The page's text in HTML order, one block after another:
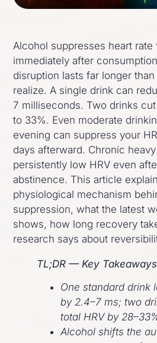
Alcohol suppresses heart rate
immediately after
disruption lasts far longer
realize. A single drink can
7 milliseconds. Two drinks
to 33%. Even moderate
evening can suppress your
days afterward. Chronic
persistently low HRV even
abstinence. This article
physiological mechanism
suppression, what the latest
shows, how long recovery
research says about
TL;DR — Key Takeaways
One standard drink
by 2.4–7 ms; two
total HRV by
Alcohol shifts the